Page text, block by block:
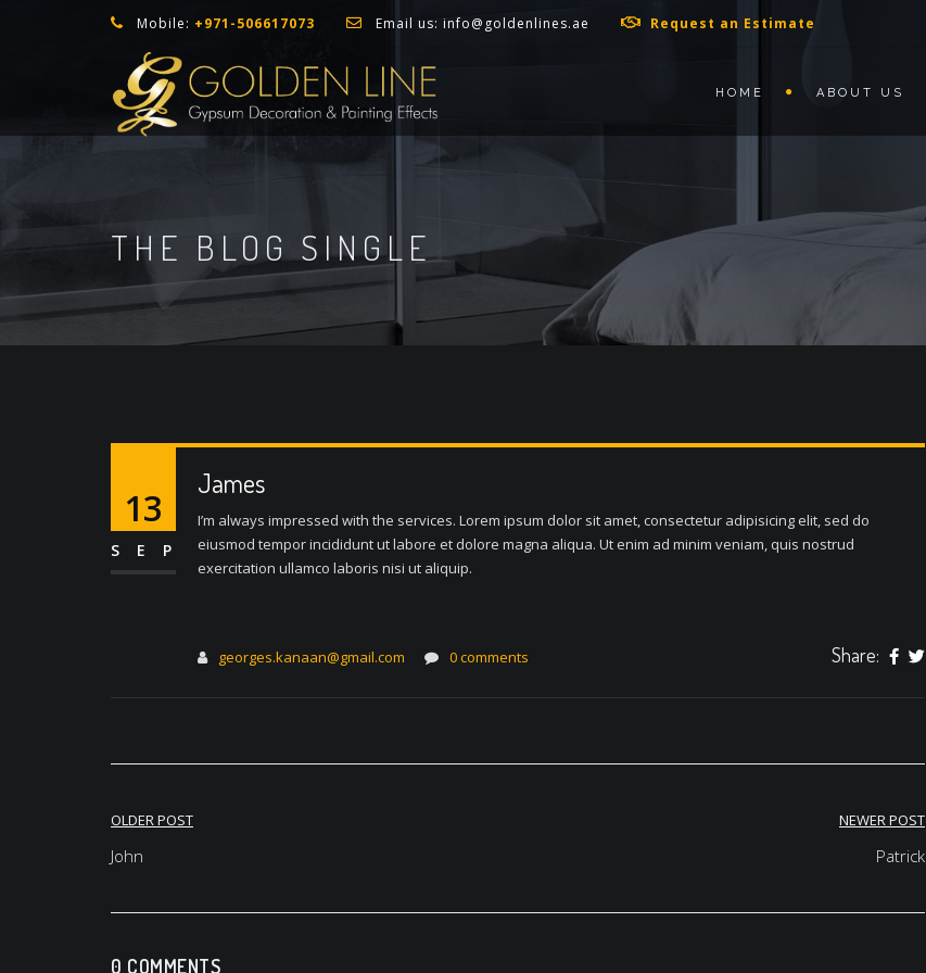
Mobile: +971-506617073 Email us: info@goldenlines.ae Request an Estimate
HOME ABOUT US
THE BLOG SINGLE
13
SEP
James
I’m always impressed with the services. Lorem ipsum dolor sit amet, consectetur adipisicing elit, sed do
eiusmod tempor incididunt ut labore et dolore magna aliqua. Ut enim ad minim veniam, quis nostrud
exercitation ullamco laboris nisi ut aliquip.
georges.kanaan@gmail.com 0 comments Share:
Post
navigation
OLDER POST
John
NEWER POST
Patrick
0 COMMENTS